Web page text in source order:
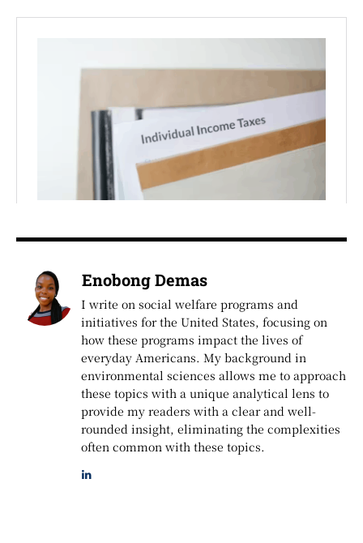
Enobong Demas
I write on social welfare programs and
initiatives for the United States, focusing on
how these programs impact the lives of
everyday Americans. My background in
environmental sciences allows me to approach
these topics with a unique analytical lens to
provide my readers with a clear and well-
rounded insight, eliminating the complexities
often common with these topics.